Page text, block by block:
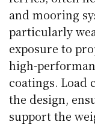
and mooring
particularly
exposure to
high-
coatings. Load
the design,
support the